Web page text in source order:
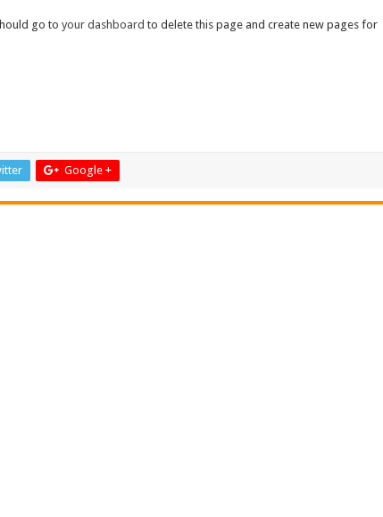
go to your dashboard to delete this page and create new pages for
Google +